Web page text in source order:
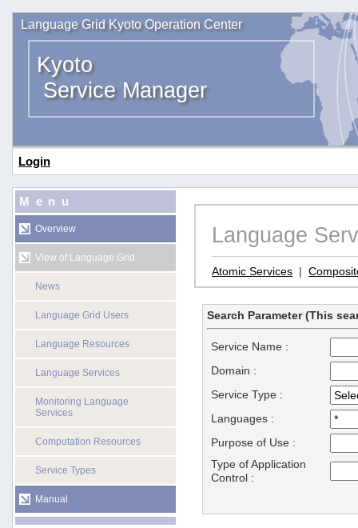
Language Grid Kyoto Operation Center
Kyoto
Service Manager
Login
Menu
Overview
View of Language Grid
News
Language Grid Users
Language Resources
Language Services
Monitoring Language
Services
Computation Resources
Service Types
Manual
Language
Atomic Services |
Search Parameter (This
Service Name :
Domain :
Service Type :
Languages :
Purpose of Use :
Type of Application
Control :